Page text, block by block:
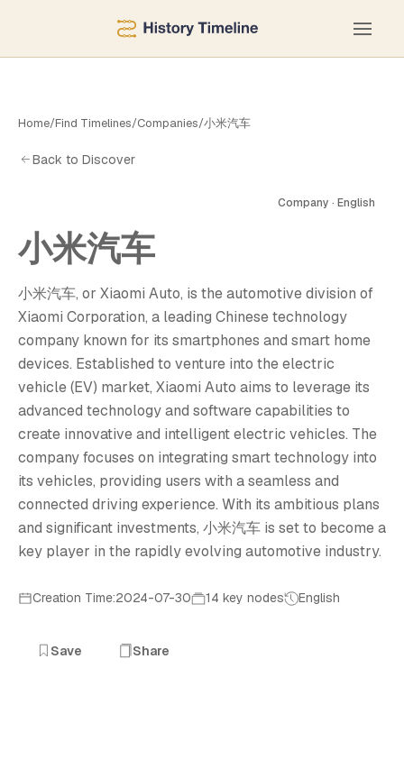
Home/Find Timelines/Companies/小米汽车
Back to Discover
Company · English
小米汽车
小米汽车, or Xiaomi Auto, is the automotive division of
Xiaomi Corporation, a leading Chinese technology
company known for its smartphones and smart home
devices. Established to venture into the electric
vehicle (EV) market, Xiaomi Auto aims to leverage its
advanced technology and software capabilities to
create innovative and intelligent electric vehicles. The
company focuses on integrating smart technology into
its vehicles, providing users with a seamless and
connected driving experience. With its ambitious plans
and significant investments, 小米汽车 is set to become a
key player in the rapidly evolving automotive industry.
Creation Time:2024-07-30 14 key nodes English
Save Share